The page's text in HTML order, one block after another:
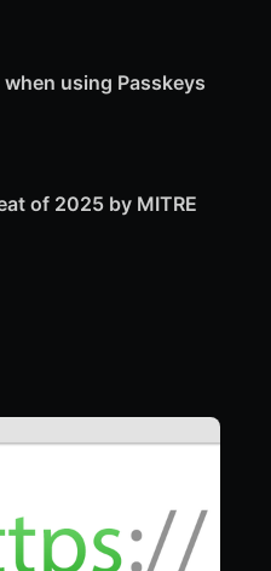
using Passkeys
of 2025 by MITRE